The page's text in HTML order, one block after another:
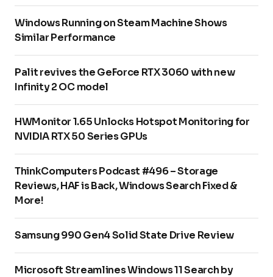
Windows Running on Steam Machine Shows
Similar Performance
Palit revives the GeForce RTX 3060 with new
Infinity 2 OC model
HWMonitor 1.65 Unlocks Hotspot Monitoring for
NVIDIA RTX 50 Series GPUs
ThinkComputers Podcast #496 – Storage
Reviews, HAF is Back, Windows Search Fixed &
More!
Samsung 990 Gen4 Solid State Drive Review
Microsoft Streamlines Windows 11 Search by